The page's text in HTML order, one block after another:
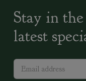
Stay in
latest